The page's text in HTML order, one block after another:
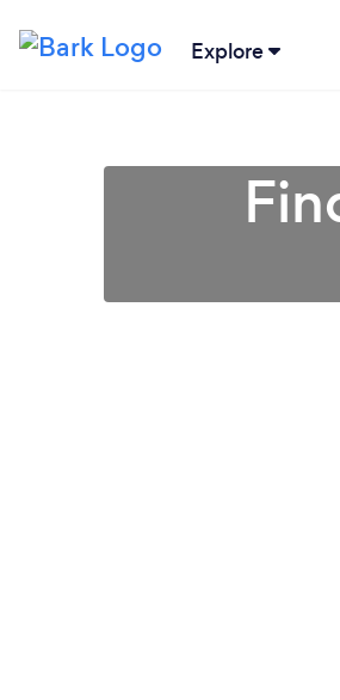
Explore